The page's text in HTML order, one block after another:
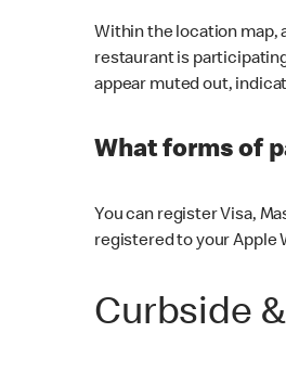
Within the location map,
restaurant is
appear muted out,
What forms of
You can register Visa,
registered to your Apple
Curbside